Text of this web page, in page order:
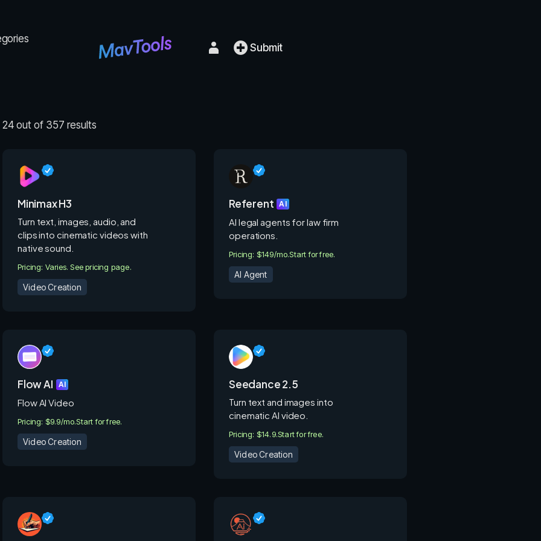
Submit
24 out of 357 results
Minimax H3
Turn text, images, audio, and
clips into cinematic videos with
native sound.
Pricing: Varies. See pricing page.
Video Creation
Referent AI
AI legal agents for law firm
operations.
Pricing: $149/mo.Start for free.
AI Agent
Flow AI AI
Flow AI Video
Pricing: $9.9/mo.Start for free.
Video Creation
Seedance 2.5
Turn text and images into
cinematic AI video.
Pricing: $14.9.Start for free.
Video Creation